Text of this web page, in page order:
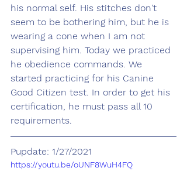
his normal self. His stitches don't
seem to be bothering him, but he is
wearing a cone when I am not
supervising him. Today we practiced
he obedience commands. We
started practicing for his Canine
Good Citizen test. In order to get his
certification, he must pass all 10
requirements.
Pupdate: 1/27/2021
https://youtu.be/oUNF8WuH4FQ